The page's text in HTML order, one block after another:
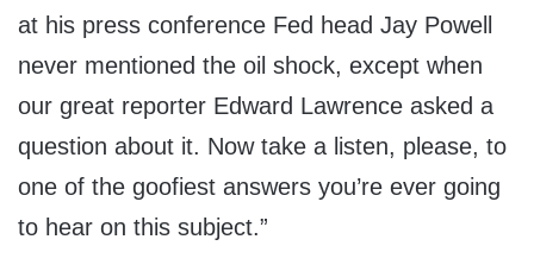
at his press conference Fed head Jay Powell
never mentioned the oil shock, except when
our great reporter Edward Lawrence asked a
question about it. Now take a listen, please, to
one of the goofiest answers you’re ever going
to hear on this subject.”